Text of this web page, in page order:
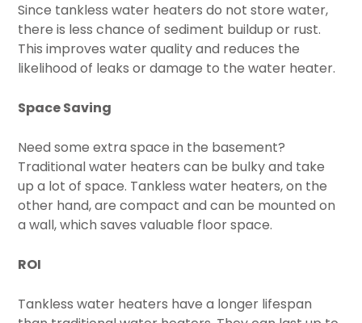
Since tankless water heaters do not store water,
there is less chance of sediment buildup or rust.
This improves water quality and reduces the
likelihood of leaks or damage to the water heater.
Space Saving
Need some extra space in the basement?
Traditional water heaters can be bulky and take
up a lot of space. Tankless water heaters, on the
other hand, are compact and can be mounted on
a wall, which saves valuable floor space.
ROI
Tankless water heaters have a longer lifespan